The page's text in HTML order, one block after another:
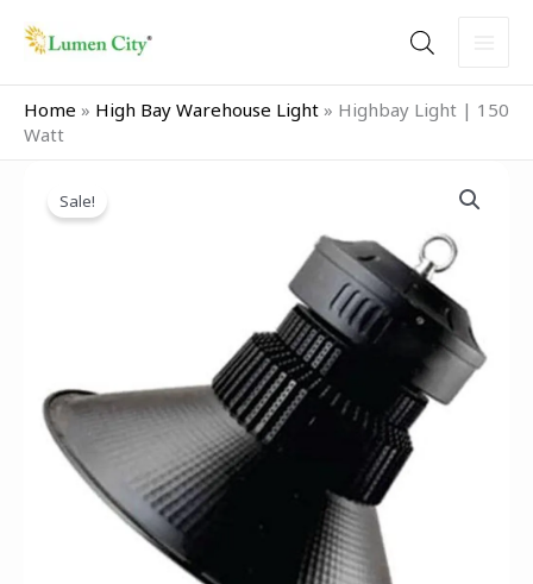
Home » High Bay Warehouse Light » Highbay Light | 150
Watt
Sale!
price
was:
price